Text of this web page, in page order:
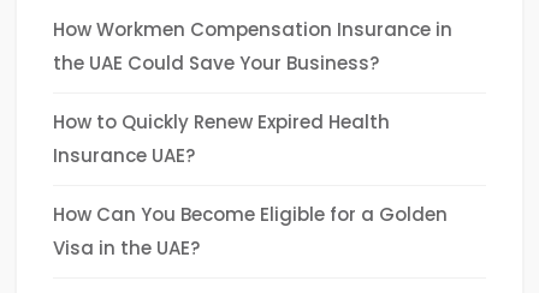
How Workmen Compensation Insurance in
the UAE Could Save Your Business?
How to Quickly Renew Expired Health
Insurance UAE?
How Can You Become Eligible for a Golden
Visa in the UAE?